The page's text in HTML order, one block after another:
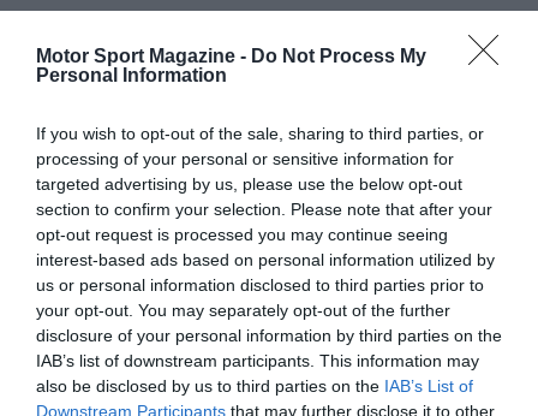
Motor Sport Magazine - Do Not Process My
Personal Information
If you wish to opt-out of the sale, sharing to third parties, or
processing of your personal or sensitive information for
targeted advertising by us, please use the below opt-out
section to confirm your selection. Please note that after your
opt-out request is processed you may continue seeing
interest-based ads based on personal information utilized by
us or personal information disclosed to third parties prior to
your opt-out. You may separately opt-out of the further
disclosure of your personal information by third parties on the
IAB’s list of downstream participants. This information may
also be disclosed by us to third parties on the IAB’s List of
Downstream Participants that may further disclose it to other